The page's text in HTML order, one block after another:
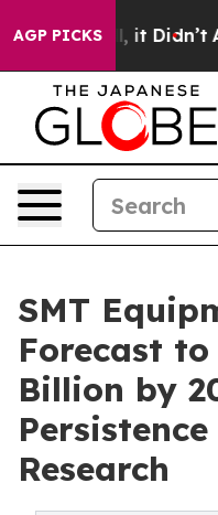
AGP PICKS
it Didn’t As war
SMT
Forecast to
Billion by
Research